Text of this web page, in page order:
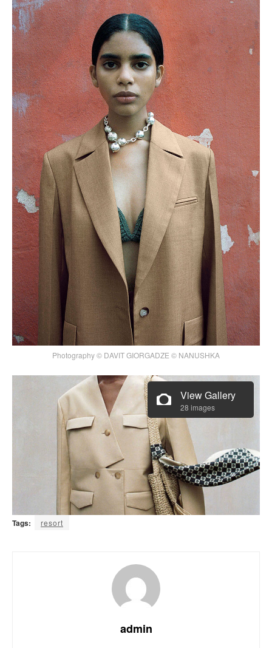
Photography © DAVIT GIORGADZE © NANUSHKA
View Gallery
28 images
Tags: resort
admin